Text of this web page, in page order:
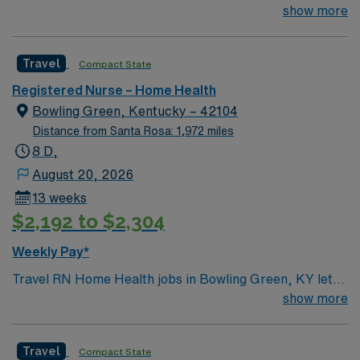
this Travel RN Home Health assignment in Des Moines,
clinical team, and the AMN Passport mobile app for
24/7 support.
show more
Travel Compact State
Registered Nurse – Home Health
Bowling Green, Kentucky – 42104
Distance from Santa Rosa: 1,972 miles
8 D,
August 20, 2026
13 weeks
$2,192 to $2,304
Weekly Pay*
Travel RN Home Health jobs in Bowling Green, KY let
you deliver skilled nursing care to patients in their
conditions, monitor vital signs, and coordinate care
show more
Travel Compact State